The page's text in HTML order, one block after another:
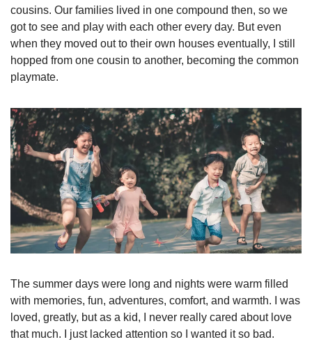
cousins. Our families lived in one compound then, so we
got to see and play with each other every day. But even
when they moved out to their own houses eventually, I still
hopped from one cousin to another, becoming the common
playmate.
The summer days were long and nights were warm filled
with memories, fun, adventures, comfort, and warmth. I was
loved, greatly, but as a kid, I never really cared about love
that much. I just lacked attention so I wanted it so bad.